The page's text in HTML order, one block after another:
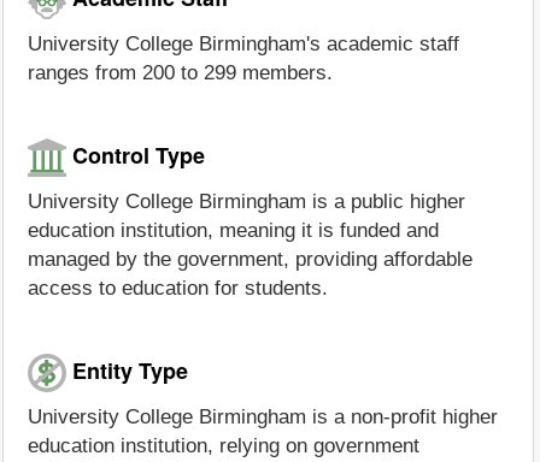
University College Birmingham's academic staff
ranges from 200 to 299 members.
Control Type
University College Birmingham is a public higher
education institution, meaning it is funded and
managed by the government, providing affordable
access to education for students.
Entity Type
University College Birmingham is a non-profit higher
education institution, relying on government